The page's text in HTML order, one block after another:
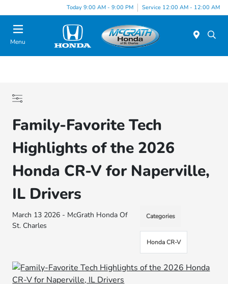
Today 9:00 AM - 9:00 PM Service 12:00 AM - 12:00 AM
Menu
Family-Favorite Tech
Highlights of the 2026
Honda CR-V for Naperville,
IL Drivers
March 13 2026 - McGrath Honda Of
St. Charles
Categories
Honda CR-V